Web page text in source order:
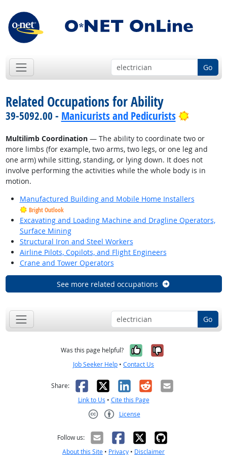
Go
Related Occupations for Ability
39-5092.00 - Manicurists and Pedicurists Bright
Multilimb Coordination— The ability to coordinate two or
more limbs (for example, two arms, two legs, or one leg and
one arm) while sitting, standing, or lying down. It does not
involve performing the activities while the whole body is in
motion.
Manufactured Building and Mobile Home Installers
Bright Outlook
Excavating and Loading Machine and Dragline Operators,
Surface Mining
Structural Iron and Steel Workers
Airline Pilots, Copilots, and Flight Engineers
Crane and Tower Operators
See more related occupations
Go
Was this page helpful? Yes, it was
No, it was
Job Seeker Help • Contact Us
Share: Facebook
X LinkedIn
RedditEmail
Link to Us • Cite this Page
License
Follow us:
About this Site • Privacy • Disclaimer